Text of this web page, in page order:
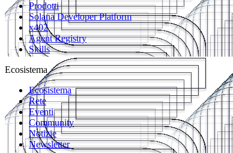
Prodotti
Solana Developer Platform
x402
Agent Registry
Skills
Ecosistema
Ecosistema
Rete
Eventi
Community
Notizie
Newsletter